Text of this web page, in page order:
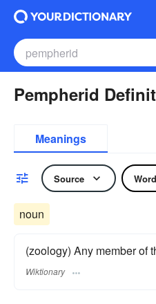
Pempherid
Meanings
Source
noun
(zoology) Any member of
Wiktionary